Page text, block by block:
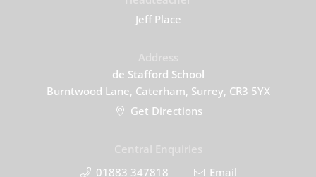
Jeff Place
de Stafford School
Burntwood Lane, Caterham, Surrey, CR3 5YX
Get Directions
01883 347818
Email